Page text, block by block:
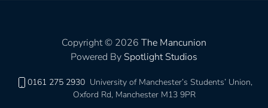
Copyright © 2026 The Mancunion
Powered By Spotlight Studios
0161 275 2930 University of Manchester’s Students’ Union,
Oxford Rd, Manchester M13 9PR